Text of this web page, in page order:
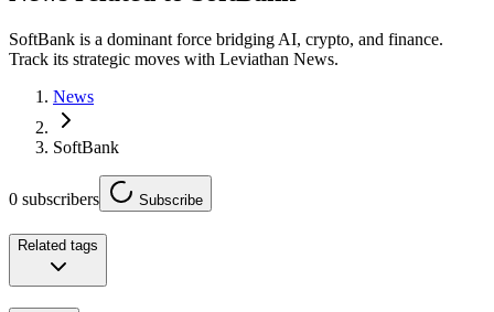
SoftBank is a dominant force bridging AI, crypto, and finance.
Track its strategic moves with Leviathan News.
News
SoftBank
0 subscribers Subscribe
Related tags